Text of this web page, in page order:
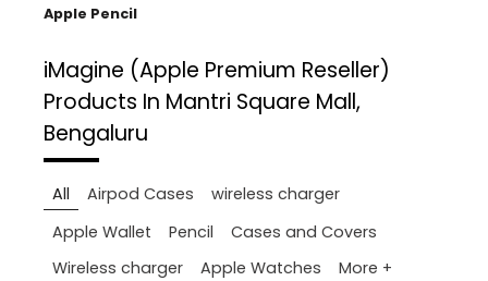
Apple Pencil
iMagine (Apple Premium Reseller)
Products In Mantri Square Mall,
Bengaluru
All Airpod Cases
wireless charger
Apple Wallet
Pencil
Cases and Covers
Wireless charger
Apple Watches More +